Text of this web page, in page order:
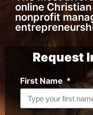
online
nonprofit
Request
First Name